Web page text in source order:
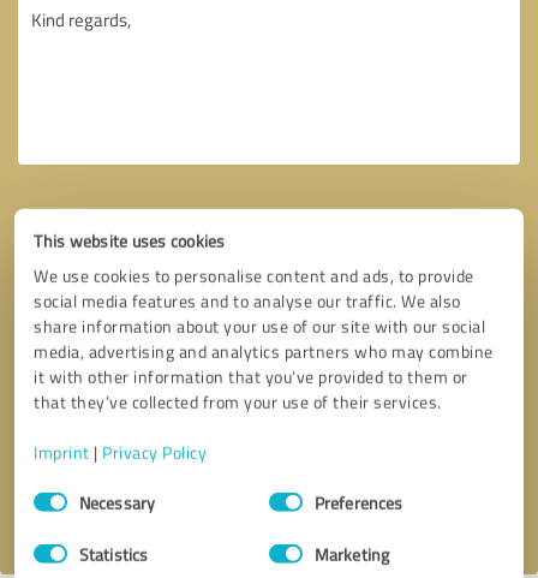
This website uses cookies
We use cookies to personalise content and ads, to provide
social media features and to analyse our traffic. We also
share information about your use of our site with our social
media, advertising and analytics partners who may combine
it with other information that you’ve provided to them or
that they’ve collected from your use of their services.
Imprint | Privacy Policy
Consent
SelectionNecessary Preferences
Statistics Marketing
Callback request * required fields
I accept theprivacy policy